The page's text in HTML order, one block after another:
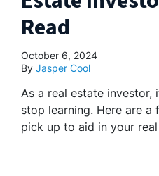
Read
October 6, 2024
By Jasper Cool
As a real estate
stop learning. Here are a
pick up to aid in your